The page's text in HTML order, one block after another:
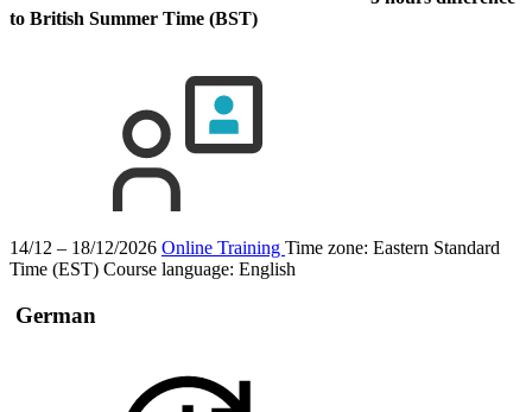
to British Summer Time (BST)
14/12 – 18/12/2026 Online Training Time zone: Eastern Standard
Time (EST) Course language: English
German